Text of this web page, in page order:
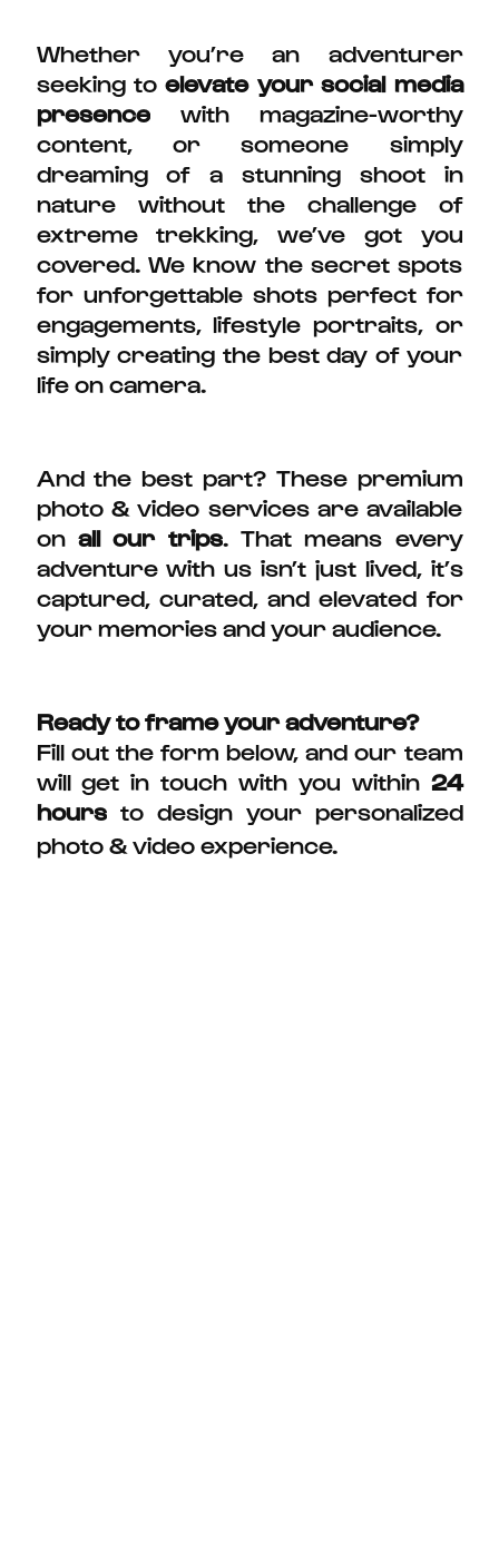
Whether you’re an adventurer
seeking toelevate your social media
presencewith magazine-worthy
content, or someone simply
dreaming of a stunning shoot in
nature without the challenge of
extreme trekking, we’ve got you
covered. We know the secret spots
for unforgettable shots perfect for
engagements, lifestyle portraits, or
simply creating the best day of your
life on camera.
And the best part? These premium
photo & video services are available
on all our trips. That means every
adventure with us isn’t just lived, it’s
captured, curated, and elevated for
your memories and your audience.
Ready to frame your adventure?
Fill out the form below, and our team
will get in touch with you within 24
hoursto design your personalized
photo & video experience.